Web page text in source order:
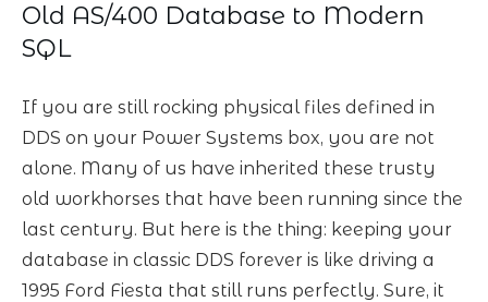
Old AS/400 Database to Modern
SQL
If you are still rocking physical files defined in
DDS on your Power Systems box, you are not
alone. Many of us have inherited these trusty
old workhorses that have been running since the
last century. But here is the thing: keeping your
database in classic DDS forever is like driving a
1995 Ford Fiesta that still runs perfectly. Sure, it